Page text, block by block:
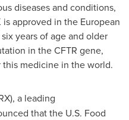
diseases and conditions,
is approved in the European
years of age and older
in the CFTR gene,
medicine in the world.
a leading
that the U.S. Food